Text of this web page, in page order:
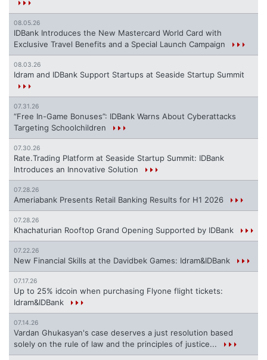
08.05.26
IDBank Introduces the New Mastercard World Card with
Exclusive Travel Benefits and a Special Launch Campaign
08.03.26
Idram and IDBank Support Startups at Seaside Startup Summit
07.31.26
“Free In-Game Bonuses”: IDBank Warns About Cyberattacks
Targeting Schoolchildren
07.30.26
Rate.Trading Platform at Seaside Startup Summit: IDBank
Introduces an Innovative Solution
07.28.26
Ameriabank Presents Retail Banking Results for H1 2026
07.28.26
Khachaturian Rooftop Grand Opening Supported by IDBank
07.22.26
New Financial Skills at the Davidbek Games: Idram&IDBank
07.17.26
Up to 25% idcoin when purchasing Flyone flight tickets:
Idram&IDBank
07.14.26
Vardan Ghukasyan's case deserves a just resolution based
solely on the rule of law and the principles of justice...